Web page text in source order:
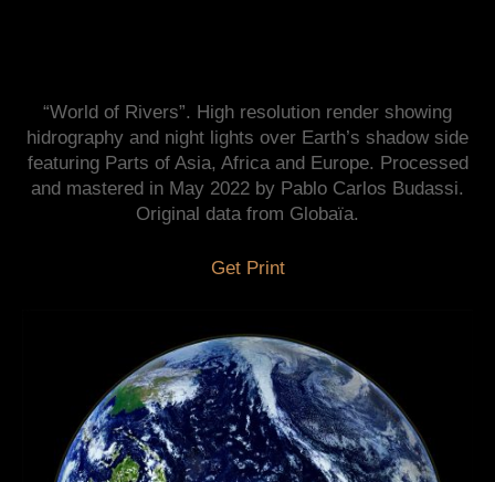
“World of Rivers”. High resolution render showing
hidrography and night lights over Earth’s shadow side
featuring Parts of Asia, Africa and Europe. Processed
and mastered in May 2022 by Pablo Carlos Budassi.
Original data from Globaïa.
Get Print